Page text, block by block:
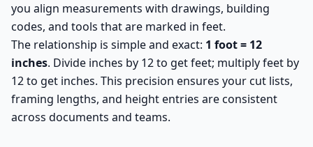
you align measurements with drawings, building
codes, and tools that are marked in feet.
The relationship is simple and exact: 1 foot = 12
inches. Divide inches by 12 to get feet; multiply feet by
12 to get inches. This precision ensures your cut lists,
framing lengths, and height entries are consistent
across documents and teams.